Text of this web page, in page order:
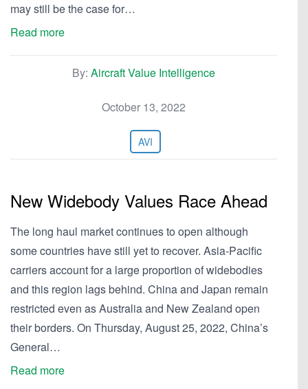
may still be the case for…
Read more
By: Aircraft Value Intelligence
October 13, 2022
AVI
New Widebody Values Race Ahead
The long haul market continues to open although
some countries have still yet to recover. Asia-Pacific
carriers account for a large proportion of widebodies
and this region lags behind. China and Japan remain
restricted even as Australia and New Zealand open
their borders. On Thursday, August 25, 2022, China’s
General…
Read more